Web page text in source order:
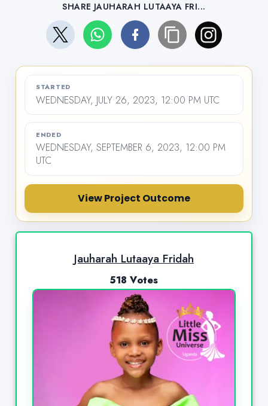
SHARE JAUHARAH LUTAAYA FRI...
STARTED
WEDNESDAY, JULY 26, 2023, 12:00 PM UTC
ENDED
WEDNESDAY, SEPTEMBER 6, 2023, 12:00 PM
UTC
View Project Outcome
Jauharah Lutaaya Fridah
518 Votes